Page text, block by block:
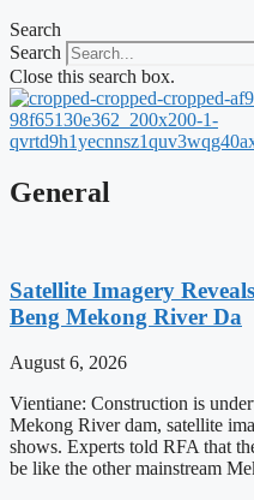
Search
Search
Close this search box.
General
Satellite Imagery
Beng Mekong River Da
August 6, 2026
Vientiane: Construction is
Mekong River dam, satellite
shows. Experts told RFA that
be like the other mainstream